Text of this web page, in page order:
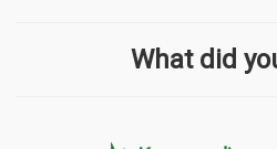
What did